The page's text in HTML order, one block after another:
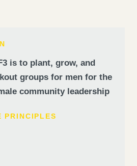
is to plant, grow, and
groups for men for the
community leadership
PRINCIPLES